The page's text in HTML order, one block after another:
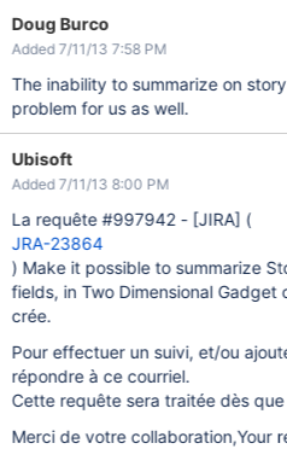
Doug Burco
Added 7/11/13 7:58 PM
The inability to summarize on
problem for us as well.
Ubisoft
Added 7/11/13 8:00 PM
La requête #997942 - [JIRA] (
JRA-23864
) Make it possible to summarize
fields, in Two Dimensional
crée.
Pour effectuer un suivi, et/ou
répondre à ce courriel.
Cette requête sera traitée dès
Merci de votre collaboration,Your